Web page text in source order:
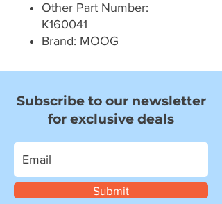
Other Part Number:
K160041
Brand: MOOG
Subscribe to our newsletter
for exclusive deals
Submit